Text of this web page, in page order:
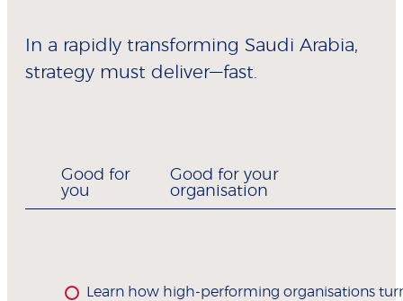
In a rapidly transforming Saudi Arabia,
strategy must deliver—fast.
Good for
you
Good for your
organisation
Learn how high-performing organisations